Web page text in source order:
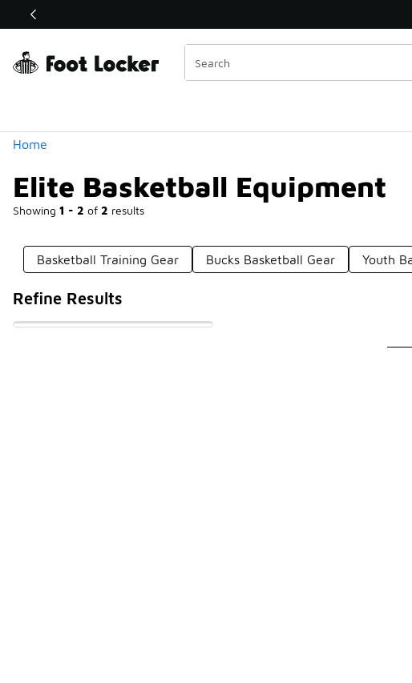
Off Sale Extended🔥
Home
Elite Basketball Equipment
Showing 1 - 2 of 2 results
Similar
Categories
Basketball Training Gear Bucks Basketball Gear Youth
Refine Results